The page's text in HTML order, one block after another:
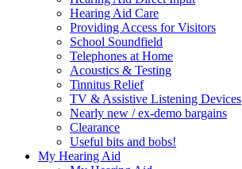
Hearing Aid Care
Providing Access for Visitors
School Soundfield
Telephones at Home
Acoustics & Testing
Tinnitus Relief
TV & Assistive Listening Devices
Nearly new / ex-demo bargains
Clearance
Useful bits and bobs!
My Hearing Aid